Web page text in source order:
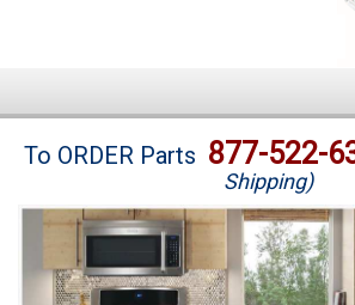
Brands
Washer Repair
To ORDER Parts 877-522-
Shipping)